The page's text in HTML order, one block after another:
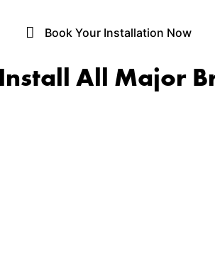
Book Your Installation Now
All Major